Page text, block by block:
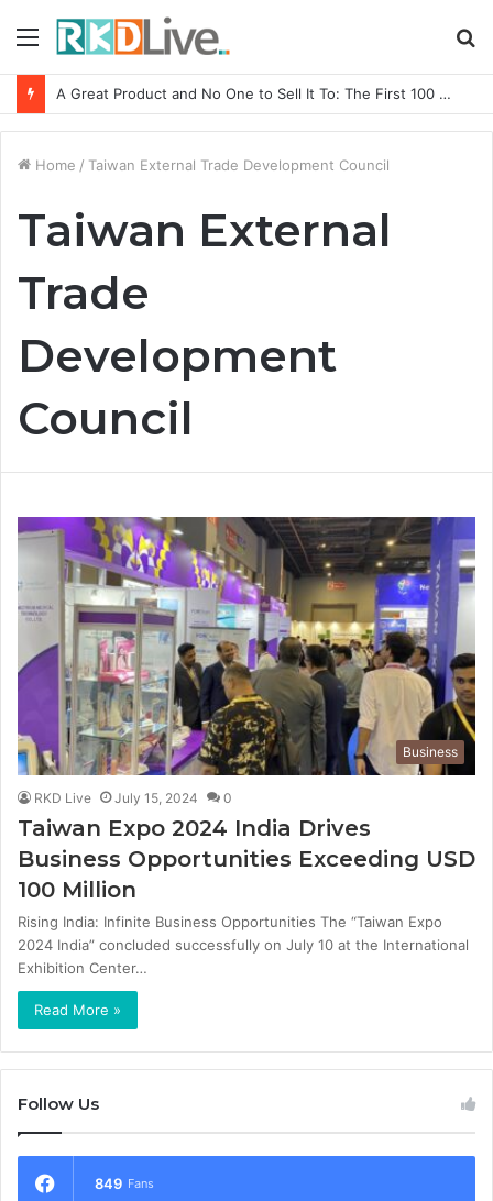
Menu
A Great Product and No One to Sell It To: The First 100 Customers Break Most Founders. Thriwin.io Helps Them Get Past It
Home / Taiwan External Trade Development Council
Taiwan External
Trade
Development
Council
Business
RKD Live July 15, 2024 0
Taiwan Expo 2024 India Drives
Business Opportunities Exceeding USD
100 Million
Rising India: Infinite Business Opportunities The “Taiwan Expo
2024 India” concluded successfully on July 10 at the International
Exhibition Center…
Read More »
Follow Us
849 Fans